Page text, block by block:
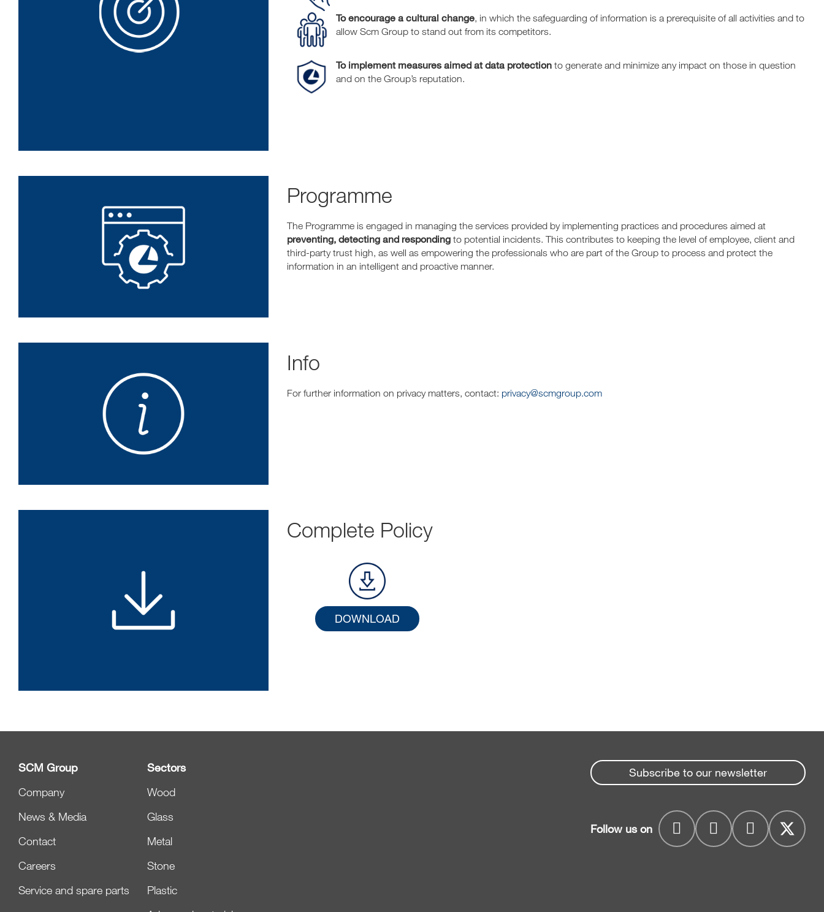
To encourage a cultural change, in which the safeguarding of information is a prerequisite of all activities and to
allow Scm Group to stand out from its competitors.
To implement measures aimed at data protectionto generate and minimize any impact on those in question
and on the Group’s reputation.
Programme
The Programme is engaged in managing the services provided by implementing practices and procedures aimed at
preventing, detecting and respondingto potential incidents. This contributes to keeping the level of employee, client and
third-party trust high, as well as empowering the professionals who are part of the Group to process and protect the
information in an intelligent and proactive manner.
Info
For further information on privacy matters, contact: privacy@scmgroup.com
Complete Policy
DOWNLOAD
SCM Group
Company
News & Media
Contact
Careers
Service and spare parts
Sectors
Wood
Glass
Metal
Stone
Plastic
Subscribe to our newsletter
Follow us on